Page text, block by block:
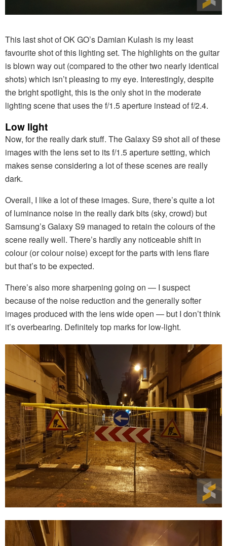
This last shot of OK GO’s Damian Kulash is my least
favourite shot of this lighting set. The highlights on the guitar
is blown way out (compared to the other two nearly identical
shots) which isn’t pleasing to my eye. Interestingly, despite
the bright spotlight, this is the only shot in the moderate
lighting scene that uses the f/1.5 aperture instead of f/2.4.
Low light
Now, for the really dark stuff. The Galaxy S9 shot all of these
images with the lens set to its f/1.5 aperture setting, which
makes sense considering a lot of these scenes are really
dark.
Overall, I like a lot of these images. Sure, there’s quite a lot
of luminance noise in the really dark bits (sky, crowd) but
Samsung’s Galaxy S9 managed to retain the colours of the
scene really well. There’s hardly any noticeable shift in
colour (or colour noise) except for the parts with lens flare
but that’s to be expected.
There’s also more sharpening going on — I suspect
because of the noise reduction and the generally softer
images produced with the lens wide open — but I don’t think
it’s overbearing. Definitely top marks for low-light.